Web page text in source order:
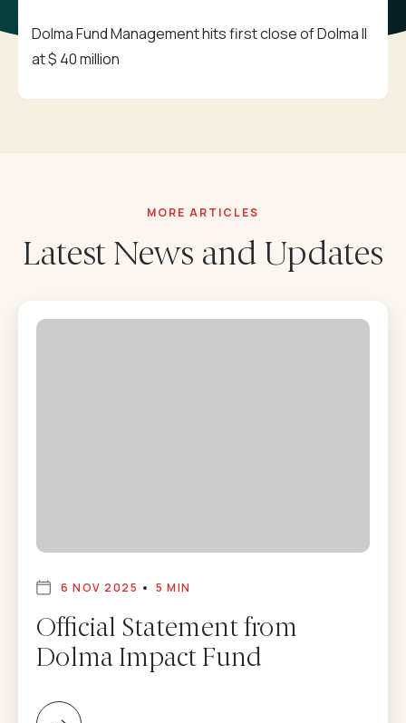
⁠Impact Reports
Dolma Fund Management hits first close of Dolma II
at $ 40 million
MORE ARTICLES
Latest News and Updates
6 NOV 2025 5 MIN
Official Statement from
Dolma Impact Fund